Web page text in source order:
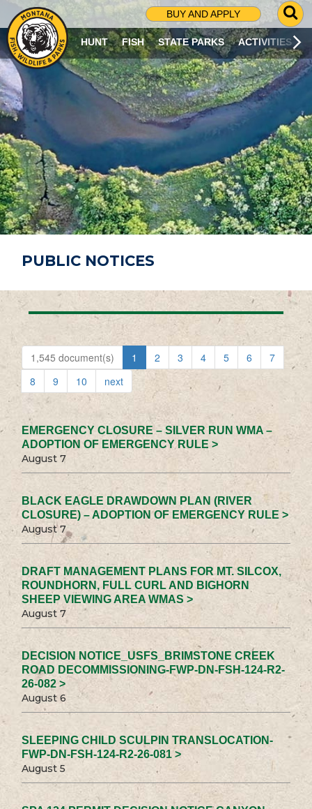
BUY AND APPLY
G
O
T
O
S
R
C
H
P
A
G
E
HUNT FISH STATE PARKS ACTIVITIES
PUBLIC NOTICES
1,545 document(s) 1 2 3 4 5 6
7
8
9 10 next
EMERGENCY CLOSURE – SILVER RUN WMA –
ADOPTION OF EMERGENCY RULE >
August 7
BLACK EAGLE DRAWDOWN PLAN (RIVER
CLOSURE) – ADOPTION OF EMERGENCY RULE >
August 7
DRAFT MANAGEMENT PLANS FOR MT. SILCOX,
ROUNDHORN, FULL CURL AND BIGHORN
SHEEP VIEWING AREA WMAS >
August 7
DECISION NOTICE_USFS_BRIMSTONE CREEK
ROAD DECOMMISSIONING-FWP-DN-FSH-124-R2-
26-082 >
August 6
SLEEPING CHILD SCULPIN TRANSLOCATION-
FWP-DN-FSH-124-R2-26-081 >
August 5